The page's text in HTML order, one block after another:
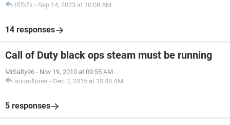
Ififkfk - Sep 14, 2023 at 10:08 AM
14 responses
Call of Duty black ops steam must be running
MrSalty96 - Nov 19, 2010 at 09:55 AM
soundtuner - Dec 2, 2015 at 10:48 AM
5 responses